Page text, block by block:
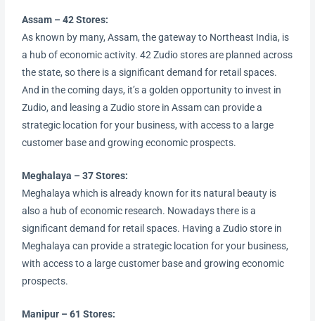
Assam – 42 Stores:
As known by many, Assam, the gateway to Northeast India, is
a hub of economic activity. 42 Zudio stores are planned across
the state, so there is a significant demand for retail spaces.
And in the coming days, it’s a golden opportunity to invest in
Zudio, and leasing a Zudio store in Assam can provide a
strategic location for your business, with access to a large
customer base and growing economic prospects.
Meghalaya – 37 Stores:
Meghalaya which is already known for its natural beauty is
also a hub of economic research. Nowadays there is a
significant demand for retail spaces. Having a Zudio store in
Meghalaya can provide a strategic location for your business,
with access to a large customer base and growing economic
prospects.
Manipur – 61 Stores: